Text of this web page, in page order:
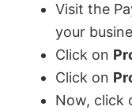
Visit the
your
Click on
Click on
Now, click